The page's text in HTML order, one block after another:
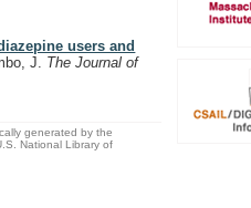
users and
J. The Journal of
generated by the
National Library of